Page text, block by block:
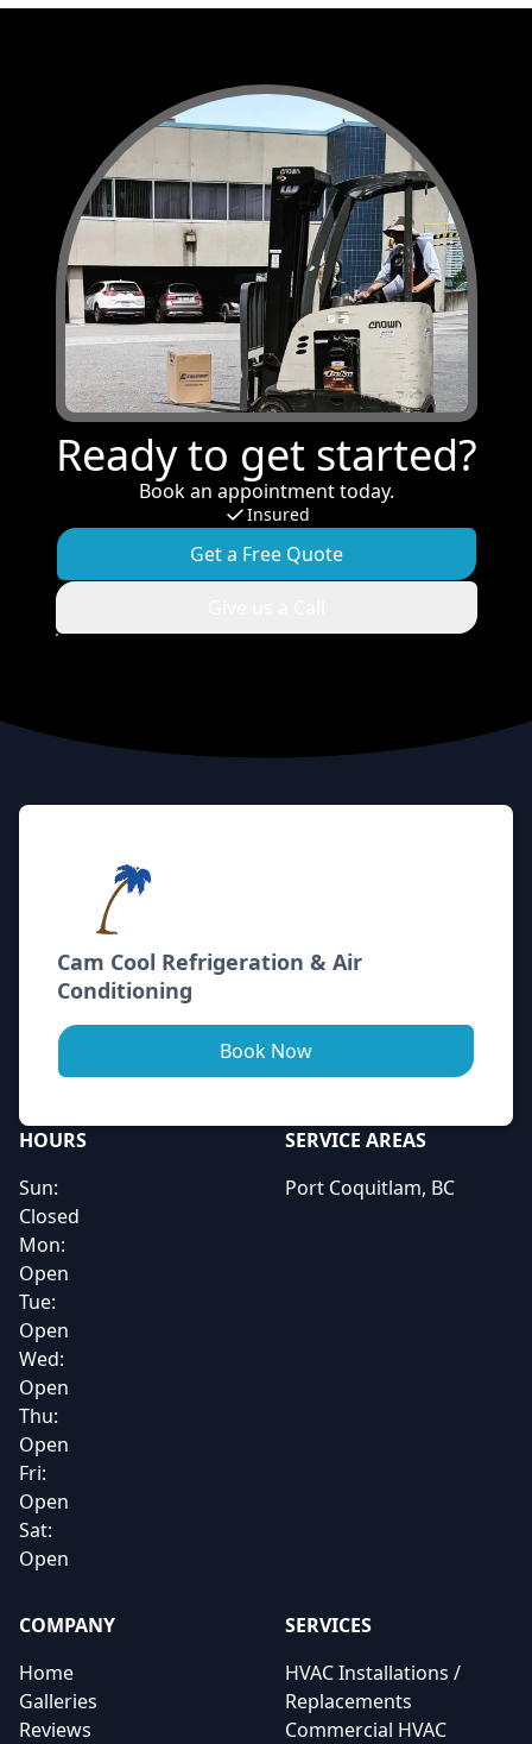
Ready to get started?
Book an appointment today.
Insured
Get a Free Quote
Footer
Cam Cool Refrigeration & Air
Conditioning
Book Now
HOURS
Sun:
Closed
Mon:
Open
Tue:
Open
Wed:
Open
Thu:
Open
Fri:
Open
Sat:
Open
SERVICE AREAS
Port Coquitlam, BC
COMPANY
Home
Galleries
Reviews
SERVICES
HVAC Installations /
Replacements
Commercial HVAC